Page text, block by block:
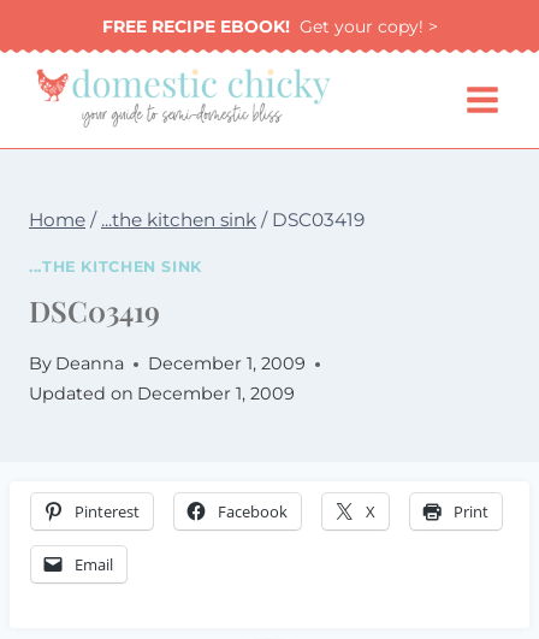
to
content
FREE RECIPE EBOOK!Get your copy! >
Home / ...the kitchen sink / DSC03419
...THE KITCHEN SINK
DSC03419
By Deanna
December 1, 2009
Updated on December 1, 2009
Pinterest Facebook X Print
Email